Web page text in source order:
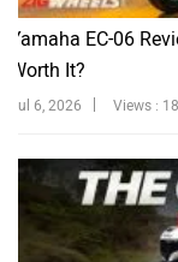
Yamaha EC-06
Worth It?
Jul 6, 2026 Views :